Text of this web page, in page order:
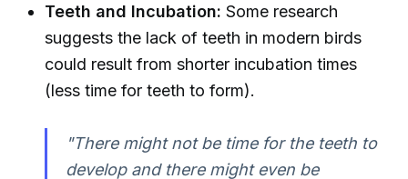
Teeth and Incubation: Some research
suggests the lack of teeth in modern birds
could result from shorter incubation times
(less time for teeth to form).
"There might not be time for the teeth to
develop and there might even be